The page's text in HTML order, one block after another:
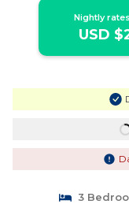
Nightly
USD
3